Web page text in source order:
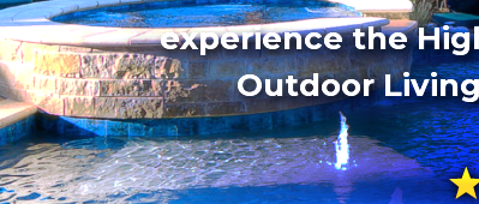
experience the
Outdoor